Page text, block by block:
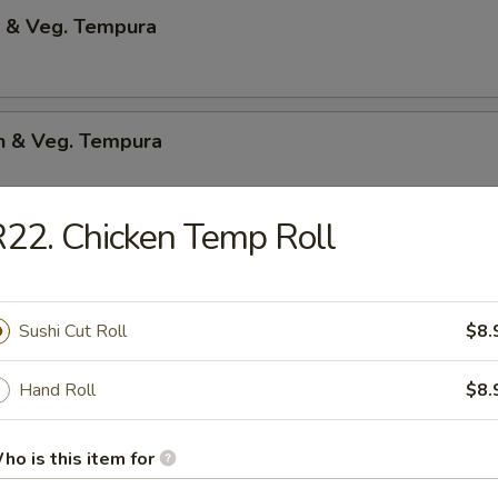
Veg. Tempura
& Veg. Tempura
Tempura
bacon w.teriyaki sauce
Chicken Temp Roll
Sushi Cut Roll
Hand Roll
is this item for